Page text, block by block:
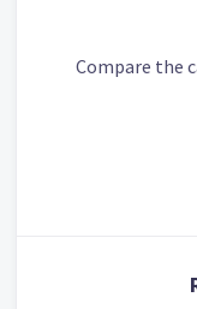
Compare the